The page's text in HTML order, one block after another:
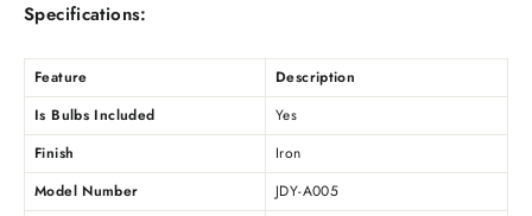
Specifications:
Feature
Description
Is Bulbs Included
Yes
Finish
Iron
Model Number
JDY-A005